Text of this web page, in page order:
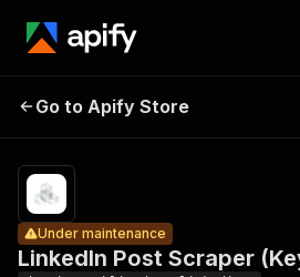
LinkedIn
Scraper
(Keyword +
Cookie)
Go to Apify Store
LinkedIn Post Scraper
Under maintenance